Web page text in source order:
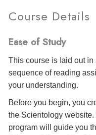
Course Details
Ease of Study
This course is laid out in
sequence of reading
your understanding.
Before you begin, you
the Scientology
program will guide you